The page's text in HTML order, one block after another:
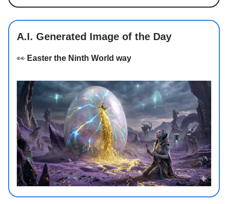
A.I. Generated Image of the Day
👀 Easter the Ninth World way